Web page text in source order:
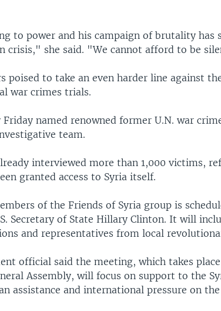
to power and his campaign of brutality has
crisis," she said. "We cannot afford to be
poised to take an even harder line against
war crimes trials.
named renowned former U.N. war
team.
interviewed more than 1,000 victims,
granted access to Syria itself.
of the Friends of Syria group is
Secretary of State Hillary Clinton. It will
and representatives from local
official said the meeting, which takes
Assembly, will focus on support to the
assistance and international pressure on